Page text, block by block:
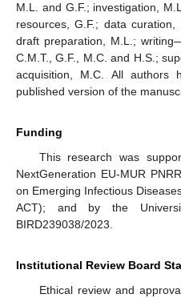
M.L. and G.F.; investigation,
resources, G.F.; data
draft preparation, M.L.;
C.M.T., G.F., M.C. and H.S.;
acquisition, M.C. All
published version of the
Funding
This research was
NextGeneration EU-MUR
on Emerging Infectious
ACT); and by the
BIRD239038/2023.
Institutional Review Board
Ethical review and
12. May
13. May
14. May
15. May
16. May
17. May
18. May
19. May
20. May
22. May
23. May
24. May
25. May
26. May
27. May
28. May
29. May
30. May
1. Jun
2. Jun
3. Jun
4. Jun
5. Jun
6. Jun
7. Jun
8. Jun
9. Jun
11. Jun
12. Jun
13. Jun
14. Jun
15. Jun
16. Jun
17. Jun
18. Jun
19. Jun
21. Jun
22. Jun
23. Jun
24. Jun
25. Jun
26. Jun
27. Jun
28. Jun
29. Jun
1. Jul
2. Jul
3. Jul
4. Jul
5. Jul
6. Jul
7. Jul
8. Jul
9. Jul
11. Jul
12. Jul
13. Jul
14. Jul
15. Jul
16. Jul
17. Jul
18. Jul
19. Jul
21. Jul
22. Jul
23. Jul
24. Jul
25. Jul
26. Jul
27. Jul
28. Jul
29. Jul
31. Jul
1. Aug
2. Aug
3. Aug
4. Aug
5. Aug
6. Aug
7. Aug
8. Aug